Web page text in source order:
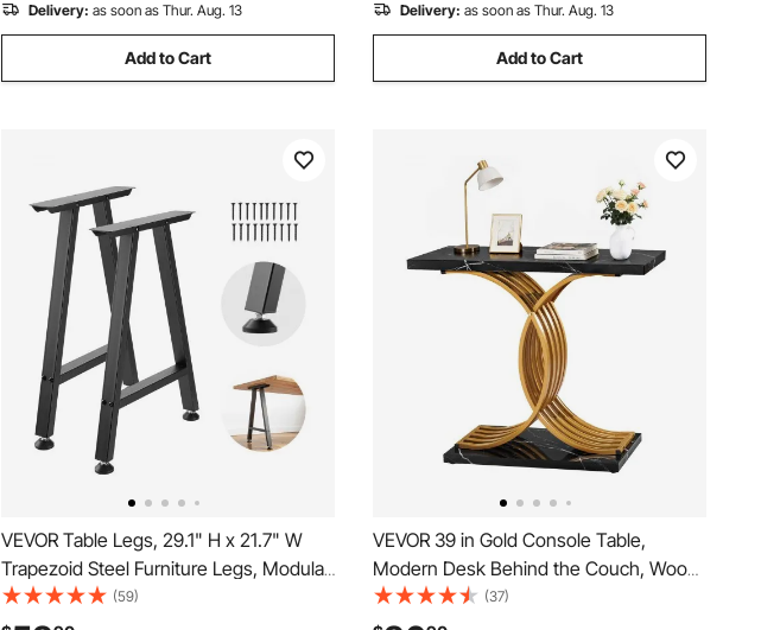
Delivery: as soon as Thur. Aug. 13
Add to Cart
Delivery: as soon as Thur. Aug. 13
Add to Cart
VEVOR Table Legs, 29.1" H x 21.7" W
Trapezoid Steel Furniture Legs, Modular
Design, Easy Assembly, 2204 lbs Max
Load Heavy Duty, Ideal for Home Office
(59)
VEVOR 39 in Gold Console Table,
Modern Desk Behind the Couch, Wood
Rectangle Entrance Desk, Narrow Long
Sofa Table Accent Stand with Metal
(37)